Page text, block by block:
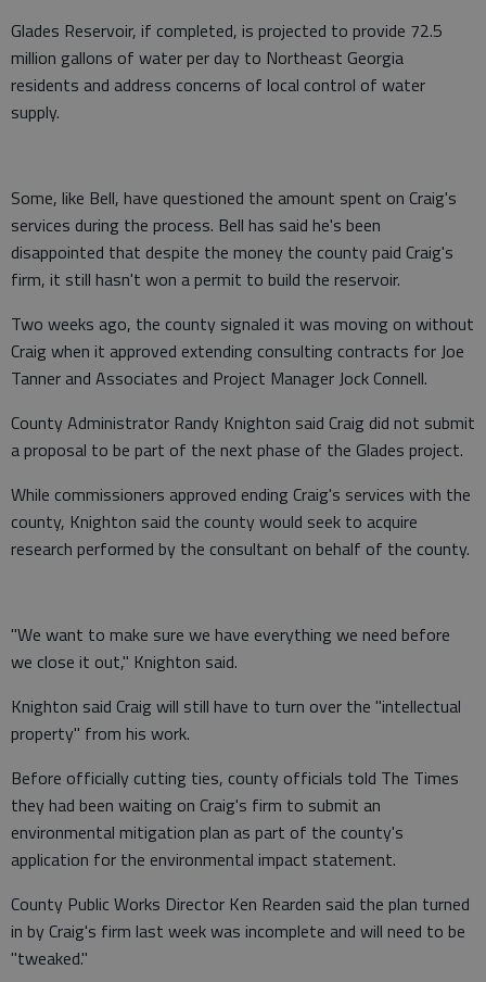
Glades Reservoir, if completed, is projected to provide 72.5
million gallons of water per day to Northeast Georgia
residents and address concerns of local control of water
supply.
Some, like Bell, have questioned the amount spent on Craig's
services during the process. Bell has said he's been
disappointed that despite the money the county paid Craig's
firm, it still hasn't won a permit to build the reservoir.
Two weeks ago, the county signaled it was moving on without
Craig when it approved extending consulting contracts for Joe
Tanner and Associates and Project Manager Jock Connell.
County Administrator Randy Knighton said Craig did not submit
a proposal to be part of the next phase of the Glades project.
While commissioners approved ending Craig's services with the
county, Knighton said the county would seek to acquire
research performed by the consultant on behalf of the county.
"We want to make sure we have everything we need before
we close it out," Knighton said.
Knighton said Craig will still have to turn over the "intellectual
property" from his work.
Before officially cutting ties, county officials told The Times
they had been waiting on Craig's firm to submit an
environmental mitigation plan as part of the county's
application for the environmental impact statement.
County Public Works Director Ken Rearden said the plan turned
in by Craig's firm last week was incomplete and will need to be
"tweaked."